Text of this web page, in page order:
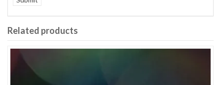
Related products